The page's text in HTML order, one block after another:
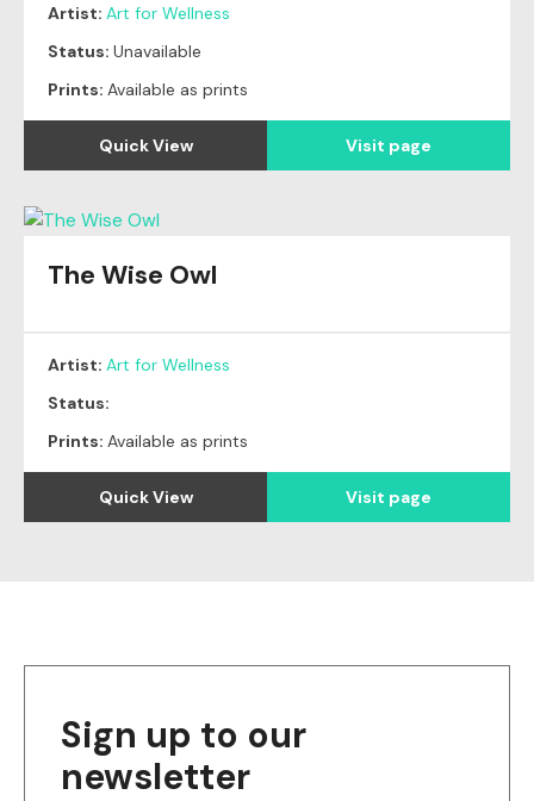
Artist: Art for Wellness
Status: Unavailable
Prints: Available as prints
Quick View Visit page
The Wise Owl
Artist: Art for Wellness
Status:
Prints: Available as prints
Quick View Visit page
Sign up to our
newsletter